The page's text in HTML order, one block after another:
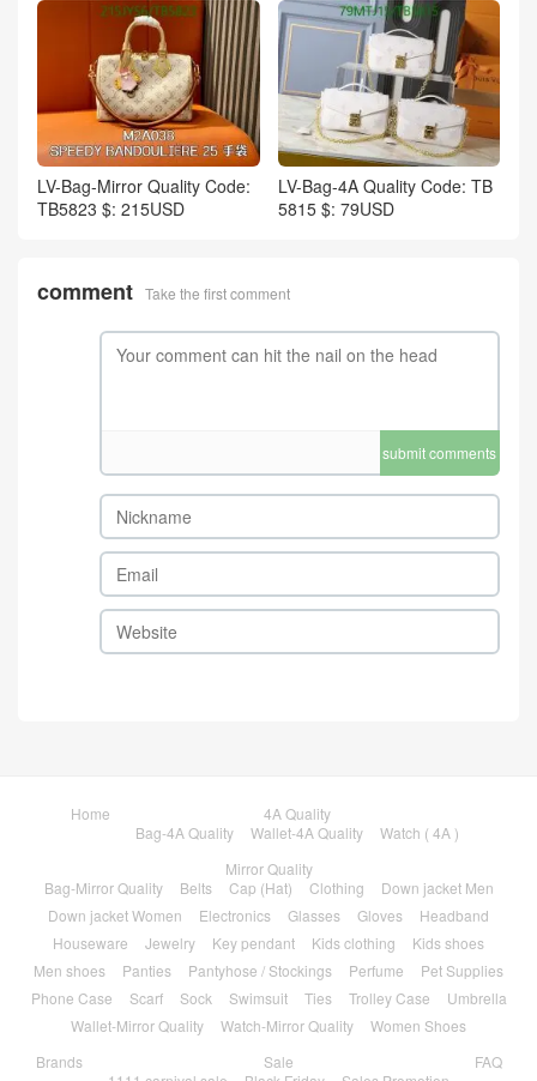
LV-Bag-Mirror Quality Code:
TB5823 $: 215USD
LV-Bag-4A Quality Code: TB
5815 $: 79USD
comment Take the first comment
submit comments
Home
4A Quality
Bag-4A Quality
Wallet-4A Quality
Watch ( 4A )
Mirror Quality
Bag-Mirror Quality
Belts Cap (Hat) Clothing
Down jacket Men
Down jacket Women
Electronics Glasses Gloves
Headband
Houseware
Jewelry Key pendant Kids clothing
Kids shoes
Men shoes
Panties Pantyhose / Stockings Perfume
Pet Supplies
Phone Case
Scarf Sock Swimsuit Ties Trolley Case
Umbrella
Wallet-Mirror Quality
Watch-Mirror Quality
Women Shoes
Brands
Sale
FAQ